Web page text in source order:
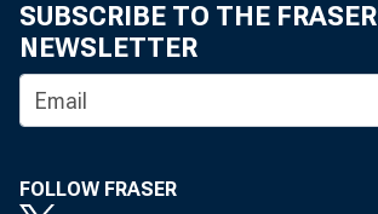
SUBSCRIBE TO THE FRASER
NEWSLETTER
FOLLOW FRASER